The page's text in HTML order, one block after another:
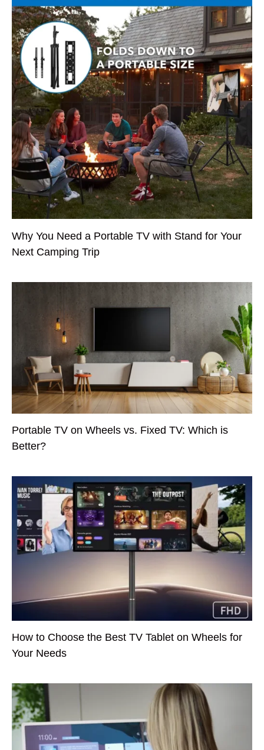
Why You Need a Portable TV with Stand for Your
Next Camping Trip
Portable TV on Wheels vs. Fixed TV: Which is
Better?
How to Choose the Best TV Tablet on Wheels for
Your Needs